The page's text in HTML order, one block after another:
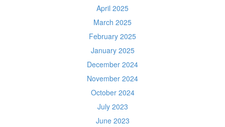
April 2025
March 2025
February 2025
January 2025
December 2024
November 2024
October 2024
July 2023
June 2023